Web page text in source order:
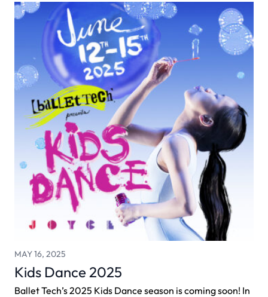
MAY 16, 2025
Kids Dance 2025
Ballet Tech’s 2025 Kids Dance season is coming soon! In